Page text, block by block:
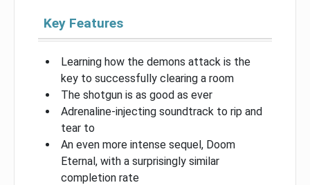
Key Features
Learning how the demons attack is the
key to successfully clearing a room
The shotgun is as good as ever
Adrenaline-injecting soundtrack to rip and
tear to
An even more intense sequel, Doom
Eternal, with a surprisingly similar
completion rate